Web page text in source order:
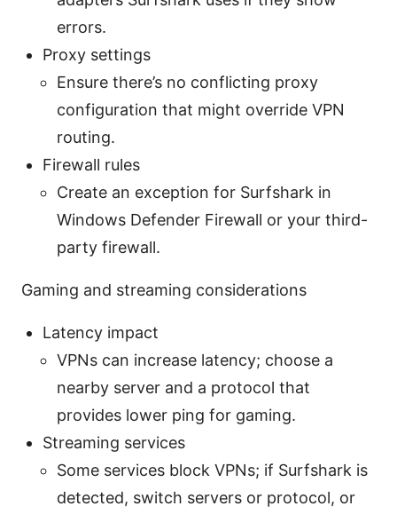
errors.
Proxy settings
Ensure there’s no conflicting proxy
configuration that might override VPN
routing.
Firewall rules
Create an exception for Surfshark in
Windows Defender Firewall or your third-
party firewall.
Gaming and streaming considerations
Latency impact
VPNs can increase latency; choose a
nearby server and a protocol that
provides lower ping for gaming.
Streaming services
Some services block VPNs; if Surfshark is
detected, switch servers or protocol, or